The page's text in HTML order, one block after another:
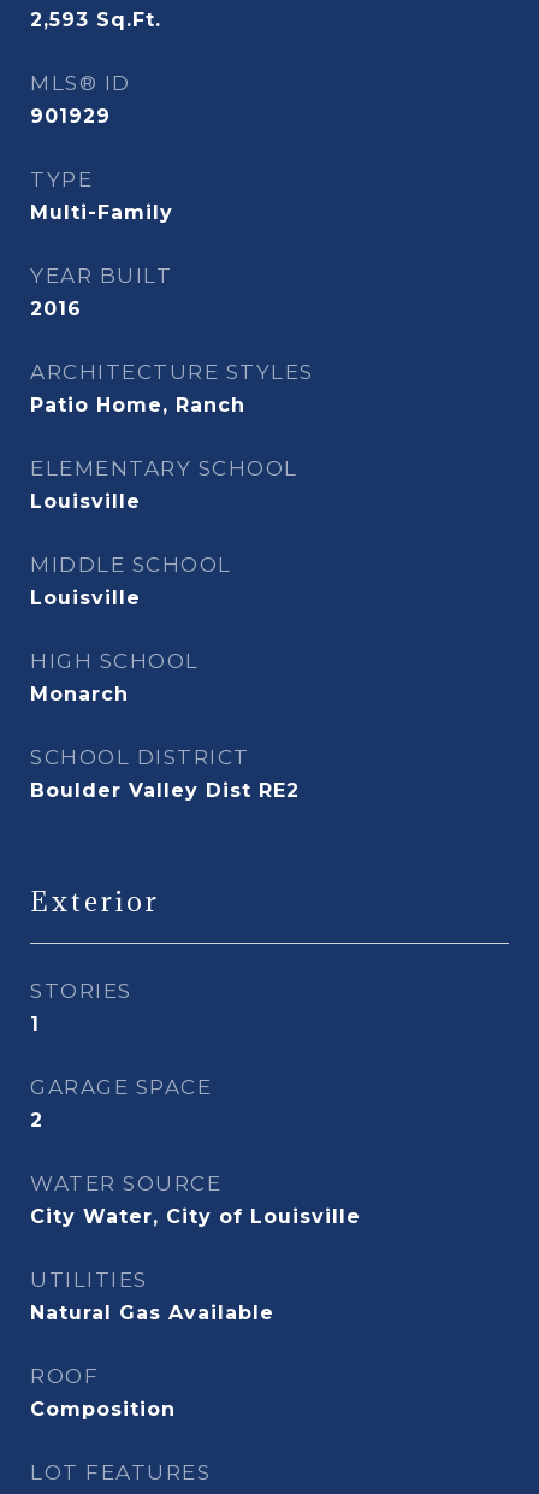
2,593 Sq.Ft.
MLS® ID
901929
TYPE
Multi-Family
YEAR BUILT
2016
ARCHITECTURE STYLES
Patio Home, Ranch
ELEMENTARY SCHOOL
Louisville
MIDDLE SCHOOL
Louisville
HIGH SCHOOL
Monarch
SCHOOL DISTRICT
Boulder Valley Dist RE2
Exterior
STORIES
1
GARAGE SPACE
2
WATER SOURCE
City Water, City of Louisville
UTILITIES
Natural Gas Available
ROOF
Composition
LOT FEATURES